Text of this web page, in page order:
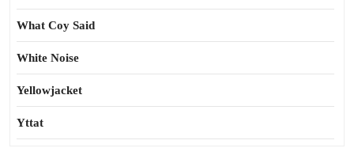
What Coy Said
White Noise
Yellowjacket
Yttat